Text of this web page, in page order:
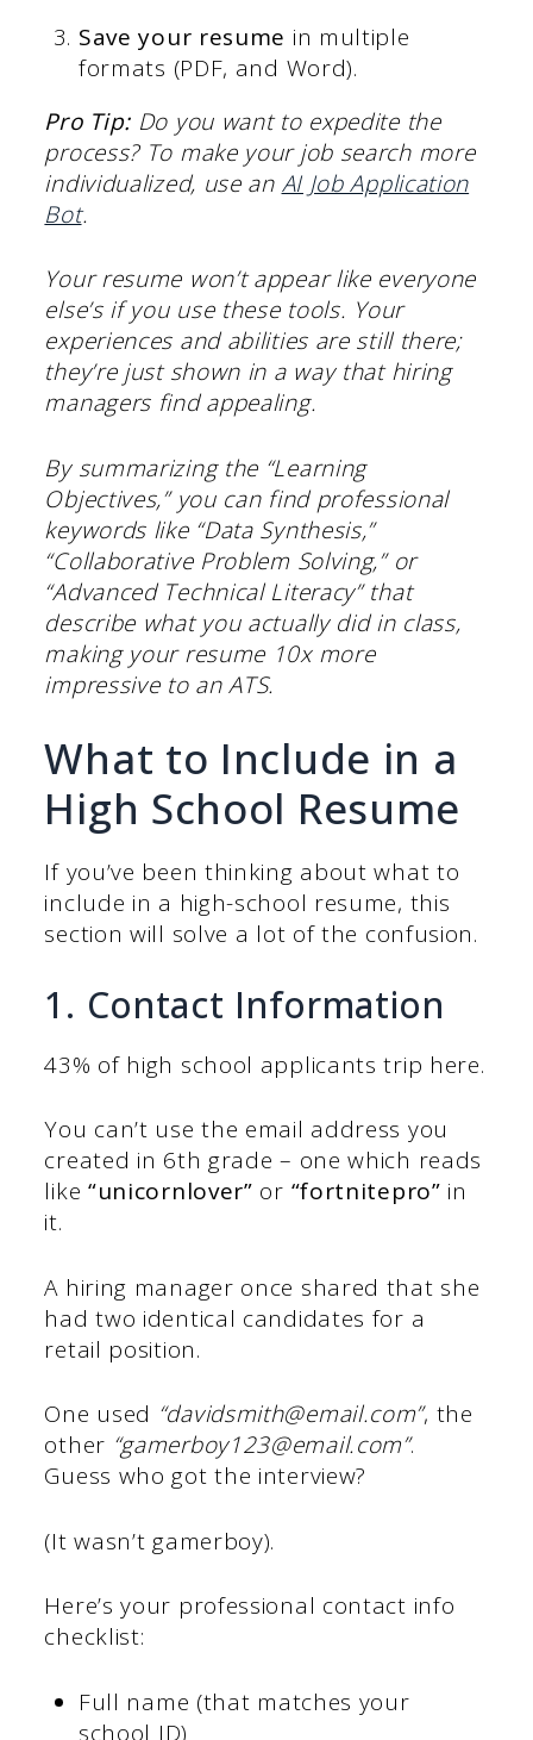
Save your resume in multiple
formats (PDF, and Word).
Pro Tip: Do you want to expedite the
process? To make your job search more
individualized, use an AI Job Application
Bot.
Your resume won’t appear like everyone
else’s if you use these tools. Your
experiences and abilities are still there;
they’re just shown in a way that hiring
managers find appealing.
By summarizing the “Learning
Objectives,” you can find professional
keywords like “Data Synthesis,”
“Collaborative Problem Solving,” or
“Advanced Technical Literacy” that
describe what you actually did in class,
making your resume 10x more
impressive to an ATS.
What to Include in a
High School Resume
If you’ve been thinking about what to
include in a high-school resume, this
section will solve a lot of the confusion.
1. Contact Information
43% of high school applicants trip here.
You can’t use the email address you
created in 6th grade – one which reads
like “unicornlover” or “fortnitepro” in
it.
A hiring manager once shared that she
had two identical candidates for a
retail position.
One used “davidsmith@email.com”, the
other “gamerboy123@email.com”.
Guess who got the interview?
(It wasn’t gamerboy).
Here’s your professional contact info
checklist:
Full name (that matches your
school ID)